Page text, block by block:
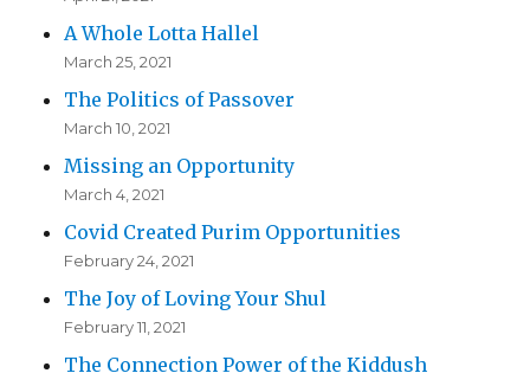
A Whole Lotta Hallel
March 25, 2021
The Politics of Passover
March 10, 2021
Missing an Opportunity
March 4, 2021
Covid Created Purim Opportunities
February 24, 2021
The Joy of Loving Your Shul
February 11, 2021
The Connection Power of the Kiddush